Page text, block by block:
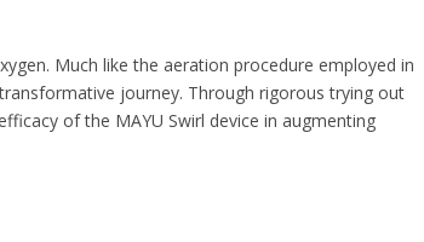
Much like the aeration procedure employed in
journey. Through rigorous trying out
of the MAYU Swirl device in augmenting